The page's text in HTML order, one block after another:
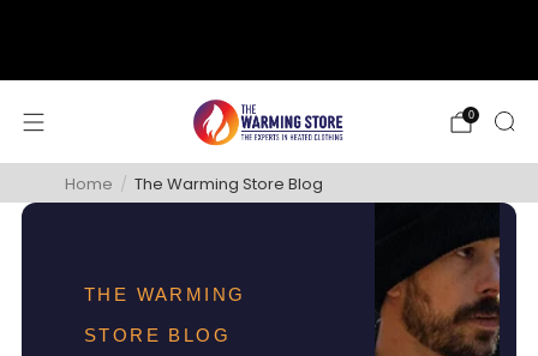
0
Home / The Warming Store Blog
THE WARMING
STORE BLOG